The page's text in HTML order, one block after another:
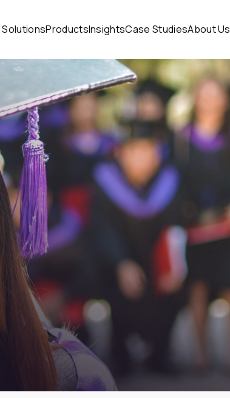
SolutionsProductsInsightsCase StudiesAbout Us